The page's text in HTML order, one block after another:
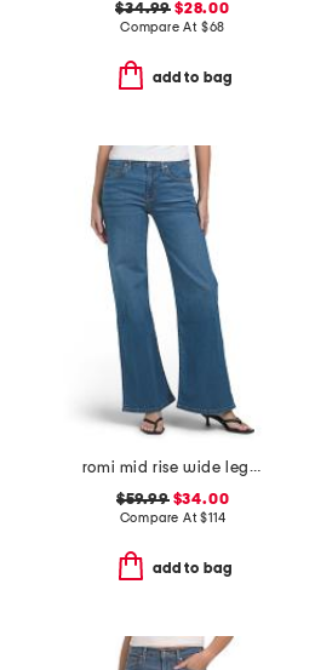
$34.99 $28.00
Compare At $68
add to bag
romi mid rise wide leg jeans
$59.99$34.00
Compare At$114
add to bag